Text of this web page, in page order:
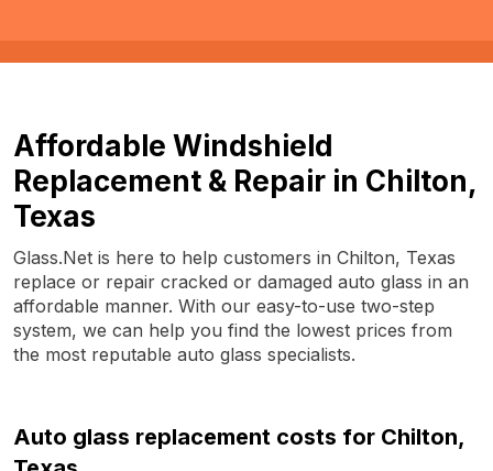
Affordable Windshield
Replacement & Repair in Chilton,
Texas
Glass.Net is here to help customers in Chilton, Texas
replace or repair cracked or damaged auto glass in an
affordable manner. With our easy-to-use two-step
system, we can help you find the lowest prices from
the most reputable auto glass specialists.
Auto glass replacement costs for Chilton,